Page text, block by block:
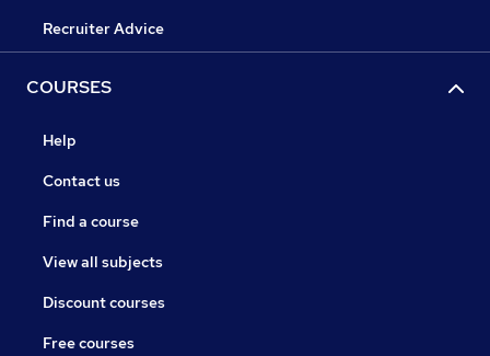
Recruiter Advice
COURSES
Help
Contact us
Find a course
View all subjects
Discount courses
Free courses